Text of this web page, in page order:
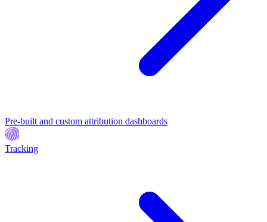
Pre-built and custom attribution dashboards
Tracking